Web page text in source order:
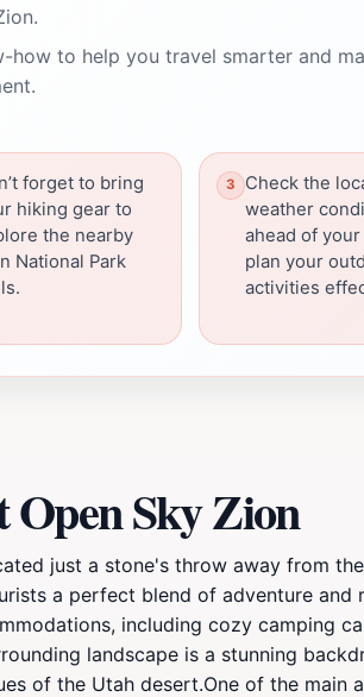
how to help you travel smarter and
forget to bring
hiking gear to
the nearby
National Park
Check the
weather
ahead of
plan your
activities
Open Sky Zion
just a stone's throw away from
a perfect blend of adventure
including cozy camping
landscape is a stunning
of the Utah desert.One of the